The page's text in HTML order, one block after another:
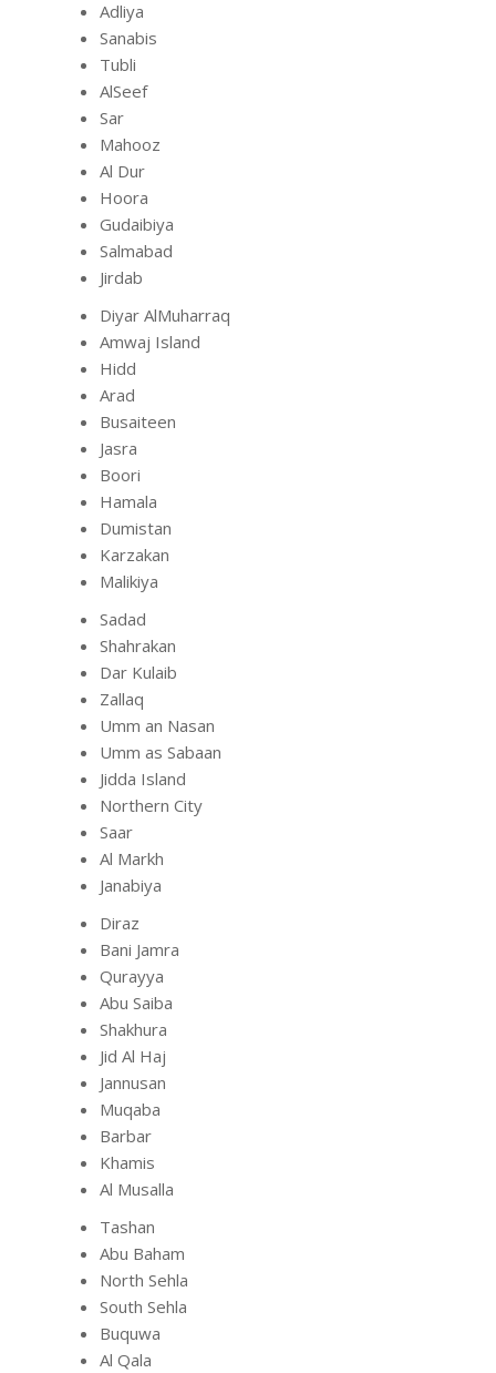
Adliya
Sanabis
Tubli
AlSeef
Sar
Mahooz
Al Dur
Hoora
Gudaibiya
Salmabad
Jirdab
Diyar AlMuharraq
Amwaj Island
Hidd
Arad
Busaiteen
Jasra
Boori
Hamala
Dumistan
Karzakan
Malikiya
Sadad
Shahrakan
Dar Kulaib
Zallaq
Umm an Nasan
Umm as Sabaan
Jidda Island
Northern City
Saar
Al Markh
Janabiya
Diraz
Bani Jamra
Qurayya
Abu Saiba
Shakhura
Jid Al Haj
Jannusan
Muqaba
Barbar
Khamis
Al Musalla
Tashan
Abu Baham
North Sehla
South Sehla
Buquwa
Al Qala